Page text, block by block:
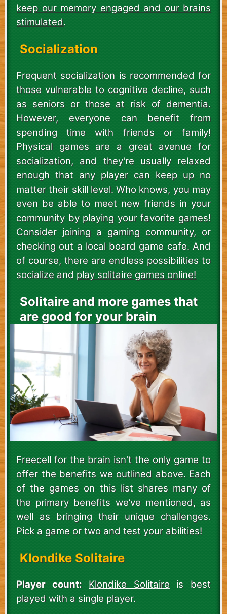
keep our memory engaged and our brains
stimulated.
Socialization
Frequent socialization is recommended for
those vulnerable to cognitive decline, such
as seniors or those at risk of dementia.
However, everyone can benefit from
spending time with friends or family!
Physical games are a great avenue for
socialization, and they're usually relaxed
enough that any player can keep up no
matter their skill level. Who knows, you may
even be able to meet new friends in your
community by playing your favorite games!
Consider joining a gaming community, or
checking out a local board game cafe. And
of course, there are endless possibilities to
socialize and play solitaire games online!
Solitaire and more games that
are good for your brain
Freecell for the brain isn't the only game to
offer the benefits we outlined above. Each
of the games on this list shares many of
the primary benefits we’ve mentioned, as
well as bringing their unique challenges.
Pick a game or two and test your abilities!
Klondike Solitaire
Player count: Klondike Solitaireis best
played with a single player.